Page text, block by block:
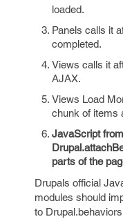
loaded.
Panels calls it
completed.
Views calls it
AJAX.
Views Load
chunk of items
JavaScript
parts of the
Drupals official
modules should
to Drupal.behaviors